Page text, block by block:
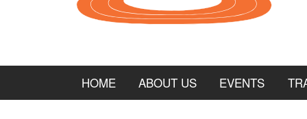
HOME ABOUT US EVENTS